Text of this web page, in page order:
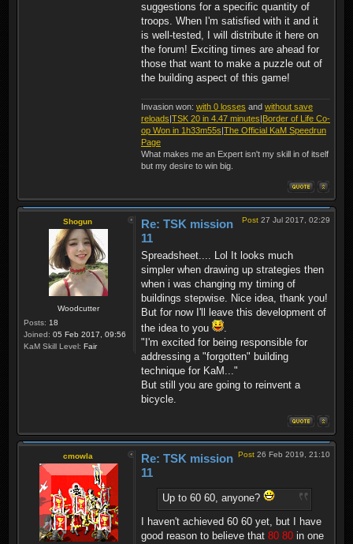
suggestions for a specific quantity of
troops. When I'm satisfied with it and it
is well-tested, I will distribute it here on
the forum! Exciting times are ahead for
those that want to make a puzzle out of
the building aspect of this game!
Invasion won: with 0 losses and without save
reloads|TSK 20 in 4.47 minutes|Border of Life Co-
op Won in 1h33m55s|The Official KaM Speedrun
Page
What makes me an Expert isn't my skill in of itself
but my desire to win big.
Shogun
Woodcutter
Posts: 18
Joined: 05 Feb 2017, 09:56
KaM Skill Level: Fair
Post 27 Jul 2017, 02:29
Re: TSK mission
11
Spreadsheet.... Lol It looks much
simpler when drawing up strategies then
when i was changing my timing of
buildings stepwise. Nice idea, thank you!
But for now I'll leave this development of
the idea to you
.
"I'm excited for being responsible for
addressing a "forgotten" building
technique for KaM..."
But still you are going to reinvent a
bicycle.
cmowla Post 26 Feb 2019, 21:10
Re: TSK mission
11
Up to 60 60, anyone?
I haven't achieved 60 60 yet, but I have
good reason to believe that 80 80 in one